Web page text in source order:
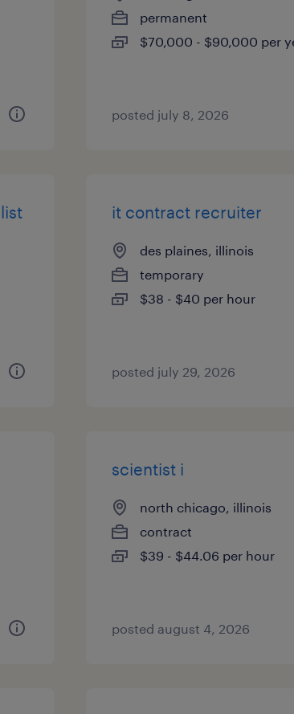
permanent
$70,000 - $90,000 per
posted july 8, 2026
it contract recruiter
des plaines, illinois
temporary
$38 - $40 per hour
posted july 29, 2026
scientist i
north chicago, illinois
contract
$39 - $44.06 per hour
posted august 4, 2026